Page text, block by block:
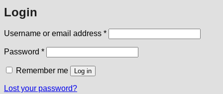
Login
Username or email address *Required
Password *Required
Remember me Log in
Lost your password?